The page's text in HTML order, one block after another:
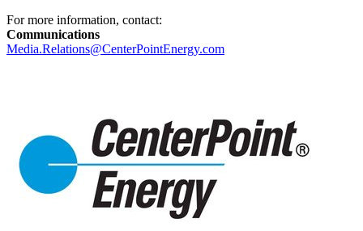
For more information, contact:
Communications
Media.Relations@CenterPointEnergy.com